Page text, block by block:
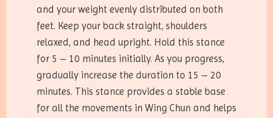
and your weight evenly distributed on both
feet. Keep your back straight, shoulders
relaxed, and head upright. Hold this stance
for 5 – 10 minutes initially. As you progress,
gradually increase the duration to 15 – 20
minutes. This stance provides a stable base
for all the movements in Wing Chun and helps